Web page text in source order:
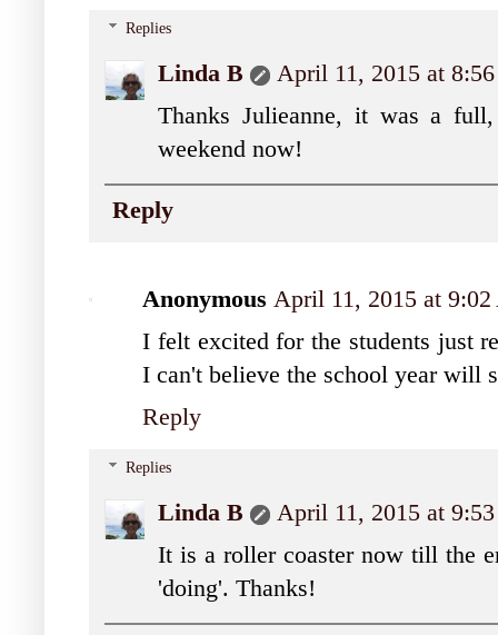
Replies
Linda B
April 11, 2015 at
Thanks Julieanne, it was a
weekend now!
Reply
Anonymous April 11, 2015 at
I felt excited for the students just
I can't believe the school year will
Reply
Replies
Linda B
April 11, 2015 at
It is a roller coaster now till the
'doing'. Thanks!